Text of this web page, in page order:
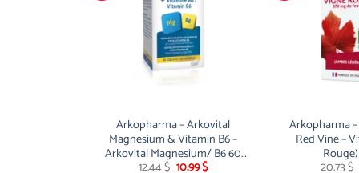
Arkopharma – Arkovital
Magnesium & Vitamin B6 –
Arkovital Magnesium/ B6 60
GV
12.44$ Original
10.99$Current
Arkopharma
Red Vine –
20.73$